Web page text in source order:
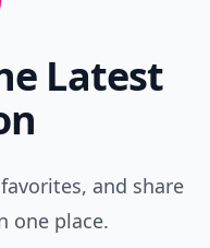
Latest
and share
one place.